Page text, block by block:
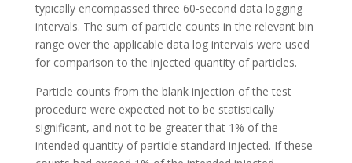
typically encompassed three 60-second data logging
intervals. The sum of particle counts in the relevant bin
range over the applicable data log intervals were used
for comparison to the injected quantity of particles.
Particle counts from the blank injection of the test
procedure were expected not to be statistically
significant, and not to be greater that 1% of the
intended quantity of particle standard injected. If these